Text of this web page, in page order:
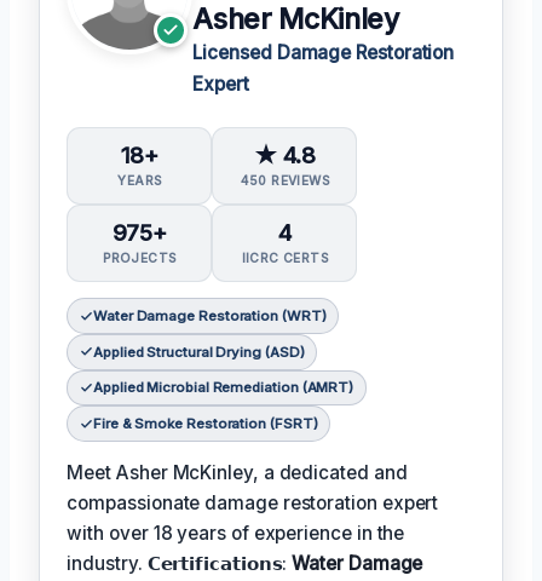
Asher McKinley
Licensed Damage Restoration
Expert
18+
YEARS
★ 4.8
450 REVIEWS
975+
PROJECTS
4
IICRC CERTS
Water Damage Restoration (WRT)
Applied Structural Drying (ASD)
Applied Microbial Remediation (AMRT)
Fire & Smoke Restoration (FSRT)
Meet Asher McKinley, a dedicated and
compassionate damage restoration expert
with over 18 years of experience in the
industry. 𝗖𝗲𝗿𝘁𝗶𝗳𝗶𝗰𝗮𝘁𝗶𝗼𝗻𝘀:Water Damage